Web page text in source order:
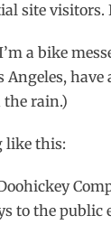
site
a bike
Angeles, have
rain.)
like this:
to the public